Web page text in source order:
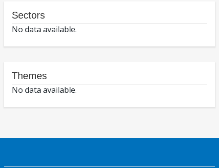
Sectors
No data available.
Themes
No data available.